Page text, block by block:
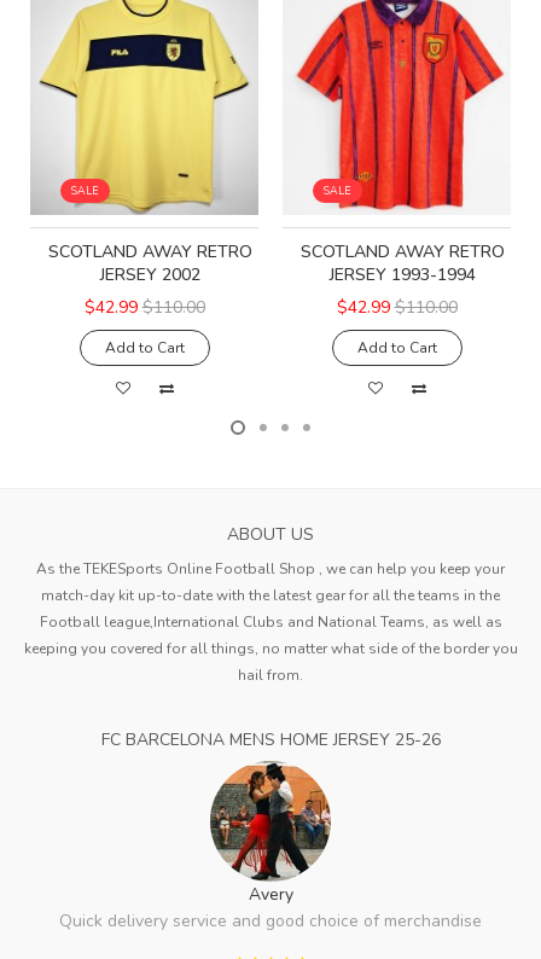
SALE
SCOTLAND AWAY RETRO
JERSEY 2002
$42.99 $110.00
Add to Cart
SALE
SCOTLAND AWAY RETRO
JERSEY 1993-1994
$42.99 $110.00
Add to Cart
ABOUT US
As the TEKESports Online Football Shop , we can help you keep your
match-day kit up-to-date with the latest gear for all the teams in the
Football league,International Clubs and National Teams, as well as
keeping you covered for all things, no matter what side of the border you
hail from.
FC BARCELONA MENS HOME JERSEY 25-26
Avery
Quick delivery service and good choice of merchandise